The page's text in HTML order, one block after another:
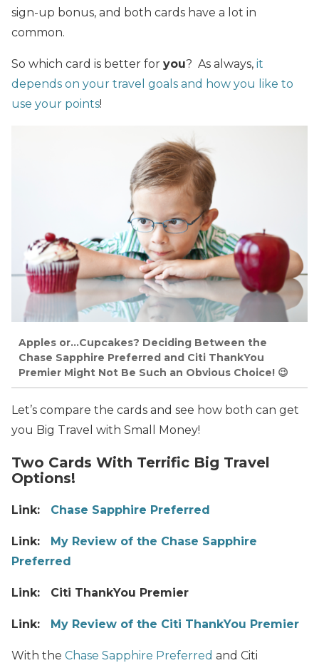
sign-up bonus, and both cards have a lot in
common.
So which card is better for you? As always, it
depends on your travel goals and how you like to
use your points!
Apples or…Cupcakes? Deciding Between the
Chase Sapphire Preferred and Citi ThankYou
Premier Might Not Be Such an Obvious Choice! 😉
Let’s compare the cards and see how both can get
you Big Travel with Small Money!
Two Cards With Terrific Big Travel
Options!
Link: Chase Sapphire Preferred
Link: My Review of the Chase Sapphire
Preferred
Link: Citi ThankYou Premier
Link: My Review of the Citi ThankYou Premier
With the Chase Sapphire Preferred and Citi